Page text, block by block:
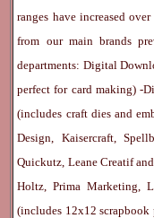
ranges have increased
from our main brands
departments: Digital
perfect for card making) -
(includes craft dies and
Design, Kaisercraft,
Quickutz, Leane Creatif
Holtz, Prima Marketing,
(includes 12x12 scrapbook